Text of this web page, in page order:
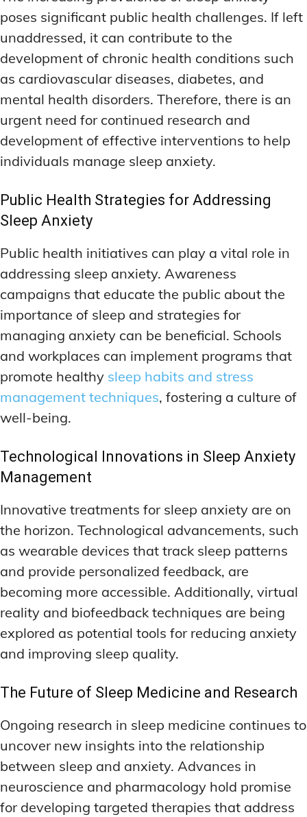
poses significant public health challenges. If left
unaddressed, it can contribute to the
development of chronic health conditions such
as cardiovascular diseases, diabetes, and
mental health disorders. Therefore, there is an
urgent need for continued research and
development of effective interventions to help
individuals manage sleep anxiety.
Public Health Strategies for Addressing
Sleep Anxiety
Public health initiatives can play a vital role in
addressing sleep anxiety. Awareness
campaigns that educate the public about the
importance of sleep and strategies for
managing anxiety can be beneficial. Schools
and workplaces can implement programs that
promote healthy sleep habits and stress
management techniques, fostering a culture of
well-being.
Technological Innovations in Sleep Anxiety
Management
Innovative treatments for sleep anxiety are on
the horizon. Technological advancements, such
as wearable devices that track sleep patterns
and provide personalized feedback, are
becoming more accessible. Additionally, virtual
reality and biofeedback techniques are being
explored as potential tools for reducing anxiety
and improving sleep quality.
The Future of Sleep Medicine and Research
Ongoing research in sleep medicine continues to
uncover new insights into the relationship
between sleep and anxiety. Advances in
neuroscience and pharmacology hold promise
for developing targeted therapies that address